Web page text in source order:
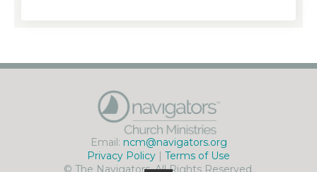
Email: ncm@navigators.org
Privacy Policy | Terms of Use
© The Navigators. All Rights Reserved.